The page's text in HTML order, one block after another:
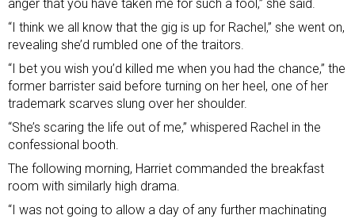
anger that you have taken me for such a fool,” she said.
“I think we all know that the gig is up for Rachel,” she went on,
revealing she’d rumbled one of the traitors.
“I bet you wish you’d killed me when you had the chance,” the
former barrister said before turning on her heel, one of her
trademark scarves slung over her shoulder.
“She’s scaring the life out of me,” whispered Rachel in the
confessional booth.
The following morning, Harriet commanded the breakfast
room with similarly high drama.
“I was not going to allow a day of any further machinating